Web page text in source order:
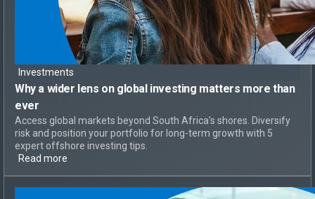
Investments
Why a wider lens on global investing matters more than
ever
Access global markets beyond South Africa's shores. Diversify
risk and position your portfolio for long-term growth with 5
expert offshore investing tips.
Read more